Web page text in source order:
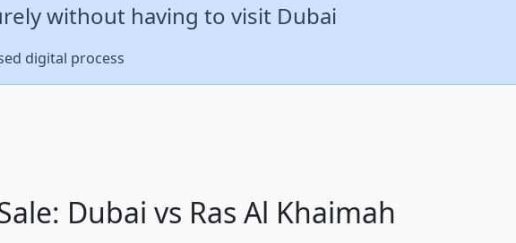
without having to visit Dubai
digital process
Dubai vs Ras Al Khaimah